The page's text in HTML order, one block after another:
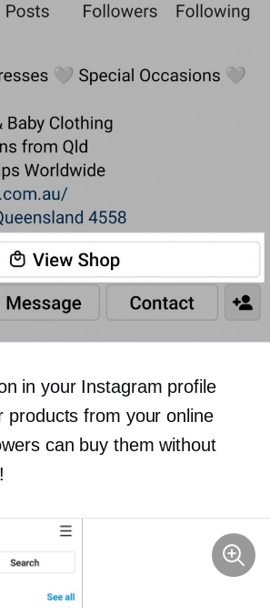
in your Instagram profile
products from your online
can buy them without